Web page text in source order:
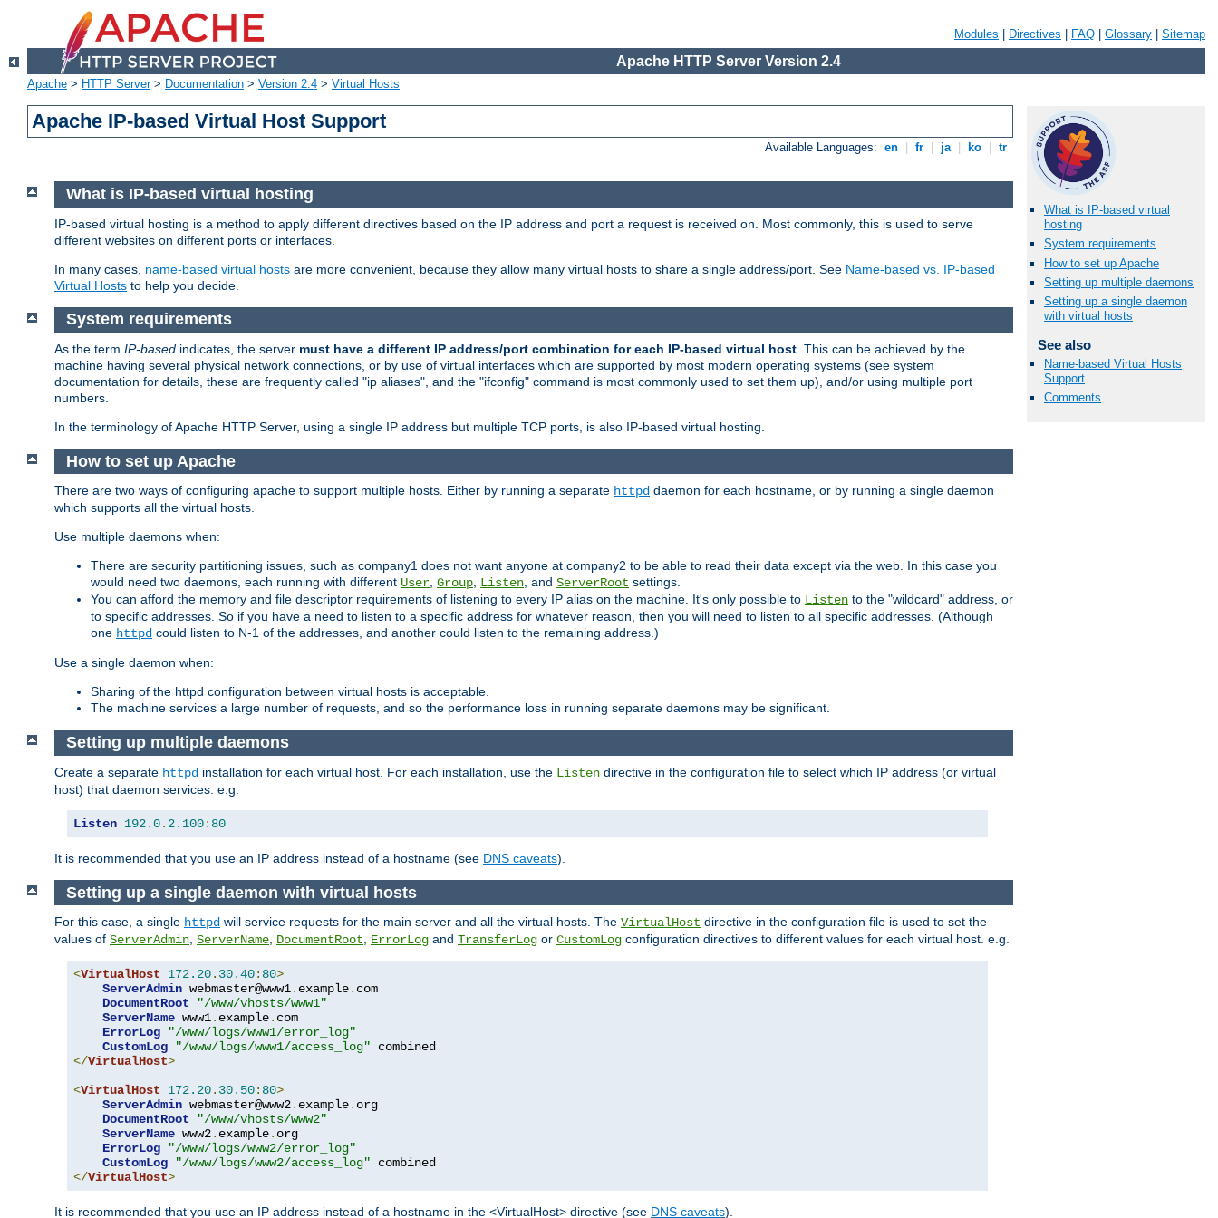
Modules Directives FAQ Glossary Sitemap
Apache HTTP Server Version 2.4
Apache > HTTP Server> Documentation > Version 2.4 > Virtual Hosts
Apache IP-based Virtual Host Support
Available Languages: en fr ja ko tr
What is IP-based virtual
hosting
System requirements
How to set up Apache
Setting up multiple daemons
Setting up a single daemon
with virtual hosts
See also
Name-based Virtual Hosts
Support
Comments
What is IP-based virtual hosting
IP-based virtual hosting is a method to apply different directives based on the IP address and port a request is received on. Most commonly, this is used to serve
different websites on different ports or interfaces.
In many cases, name-based virtual hosts are more convenient, because they allow many virtual hosts to share a single address/port. See Name-based vs. IP-based
Virtual Hosts to help you decide.
System requirements
As the term IP-based indicates, the server must have a different IP address/port combination for each IP-based virtual host . This can be achieved by the
machine having several physical network connections, or by use of virtual interfaces which are supported by most modern operating systems (see system
documentation for details, these are frequently called "ip aliases", and the "ifconfig" command is most commonly used to set them up), and/or using multiple port
numbers.
In the terminology of Apache HTTP Server, using a single IP address but multiple TCP ports, is also IP-based virtual hosting.
How to set up Apache
There are two ways of configuring apache to support multiple hosts. Either by running a separate httpd daemon for each hostname, or by running a single daemon
which supports all the virtual hosts.
Use multiple daemons when:
There are security partitioning issues, such as company1 does not want anyone at company2 to be able to read their data except via the web. In this case you
would need two daemons, each running with different User, Group, Listen, and ServerRoot settings.
You can afford the memory and file descriptor requirements of listening to every IP alias on the machine. It's only possible to Listen to the "wildcard" address, or
to specific addresses. So if you have a need to listen to a specific address for whatever reason, then you will need to listen to all specific addresses. (Although
one httpd could listen to N-1 of the addresses, and another could listen to the remaining address.)
Use a single daemon when:
Sharing of the httpd configuration between virtual hosts is acceptable.
The machine services a large number of requests, and so the performance loss in running separate daemons may be significant.
Setting up multiple daemons
Create a separate httpd installation for each virtual host. For each installation, use the Listen directive in the configuration file to select which IP address (or virtual
host) that daemon services. e.g.
Listen 192.0. 2.100: 80
It is recommended that you use an IP address instead of a hostname (see DNS caveats).
Setting up a single daemon with virtual hosts
For this case, a single httpd will service requests for the main server and all the virtual hosts. The VirtualHost directive in the configuration file is used to set the
values of ServerAdmin, ServerName, DocumentRoot, ErrorLog and TransferLog or CustomLog configuration directives to different values for each virtual host. e.g.
<VirtualHost 172.20. 30.40: 80>
ServerAdmin webmaster@www1. example. com
DocumentRoot
"/www/vhosts/www1"
ServerName www1. example. com
ErrorLog
"/www/logs/www1/error_log"
CustomLog
"/www/logs/www1/access_log"
</VirtualHost>
<VirtualHost 172.20. 30.50: 80>
ServerAdmin webmaster@www2. example. org
DocumentRoot
"/www/vhosts/www2"
ServerName www2. example. org
ErrorLog
"/www/logs/www2/error_log"
CustomLog
"/www/logs/www2/access_log"
</VirtualHost>
It is recommended that you use an IP address instead of a hostname in the <VirtualHost> directive (see DNS caveats).